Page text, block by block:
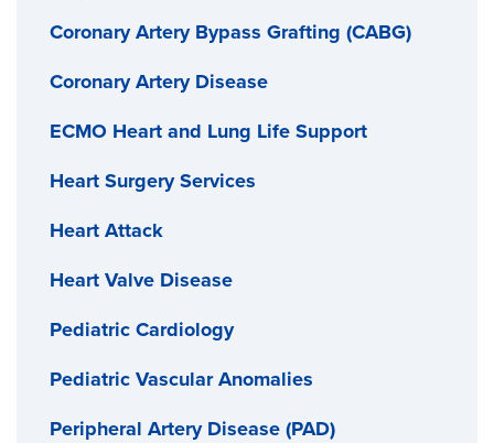
Coronary Artery Bypass Grafting (CABG)
Coronary Artery Disease
ECMO Heart and Lung Life Support
Heart Surgery Services
Heart Attack
Heart Valve Disease
Pediatric Cardiology
Pediatric Vascular Anomalies
Peripheral Artery Disease (PAD)